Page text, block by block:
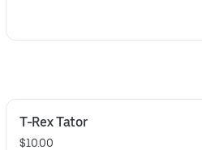
T-Rex Tator
$10.00